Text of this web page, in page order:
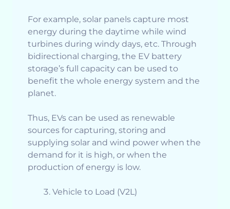
For example, solar panels capture most
energy during the daytime while wind
turbines during windy days, etc. Through
bidirectional charging, the EV battery
storage’s full capacity can be used to
benefit the whole energy system and the
planet.
Thus, EVs can be used as renewable
sources for capturing, storing and
supplying solar and wind power when the
demand for it is high, or when the
production of energy is low.
Vehicle to Load (V2L)